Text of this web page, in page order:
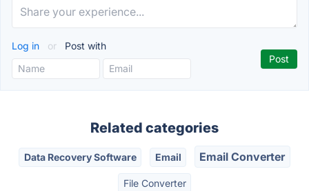
Log in or Post with
Related categories
Data Recovery Software Email Email Converter
File Converter